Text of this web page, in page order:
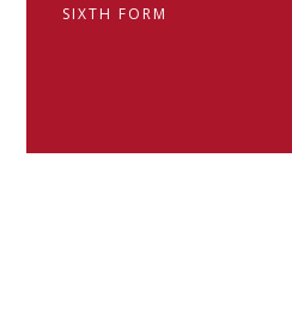
SIXTH FORM